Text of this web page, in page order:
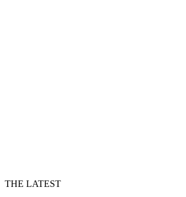
THE LATEST